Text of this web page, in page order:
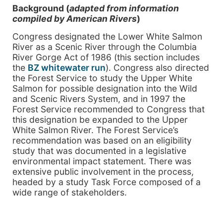
Background (adapted from information
compiled by American Rivers)
Congress designated the Lower White Salmon
River as a Scenic River through the Columbia
River Gorge Act of 1986 (this section includes
the BZ whitewater run). Congress also directed
the Forest Service to study the Upper White
Salmon for possible designation into the Wild
and Scenic Rivers System, and in 1997 the
Forest Service recommended to Congress that
this designation be expanded to the Upper
White Salmon River. The Forest Service’s
recommendation was based on an eligibility
study that was documented in a legislative
environmental impact statement. There was
extensive public involvement in the process,
headed by a study Task Force composed of a
wide range of stakeholders.